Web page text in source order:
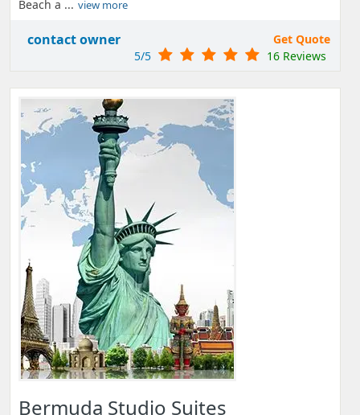
Beach a ... view more
contact owner
Get Quote
5/5
16 Reviews
Bermuda Studio Suites